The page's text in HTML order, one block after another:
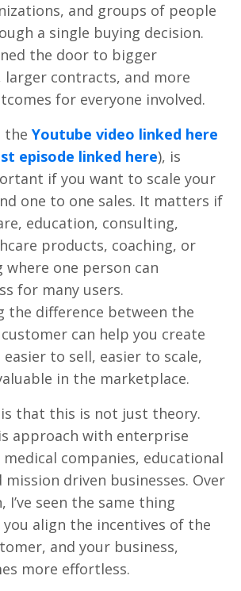
and groups of people
a single buying decision.
the door to bigger
contracts, and more
for everyone involved.
the Youtube video linked here
episode linked here), is
if you want to scale your
one to one sales. It matters if
education, consulting,
products, coaching, or
where one person can
for many users.
the difference between the
can help you create
to sell, easier to scale,
in the marketplace.
that this is not just theory.
approach with enterprise
companies, educational
driven businesses. Over
I’ve seen the same thing
you align the incentives of the
and your business,
more effortless.